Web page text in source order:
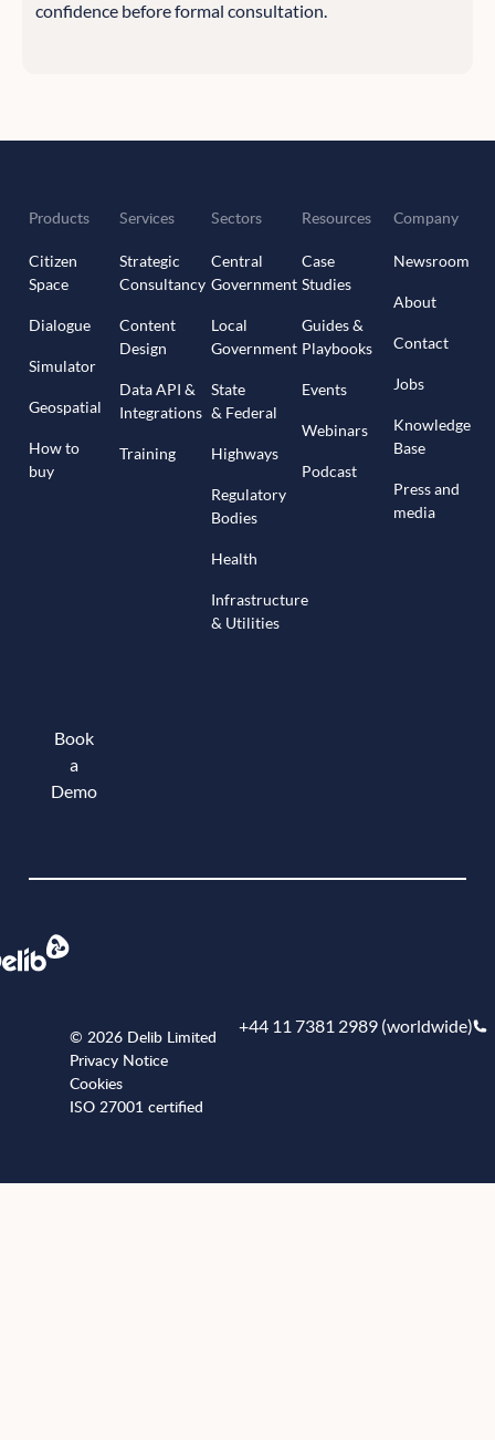
confidence before formal consultation.
Products
Citizen
Space
Dialogue
Simulator
Geospatial
How to
buy
Services
Strategic
Consultancy
Content
Design
Data API &
Integrations
Training
Sectors
Central
Government
Local
Government
State
& Federal
Highways
Regulatory
Bodies
Health
Infrastructure
& Utilities
Resources
Case
Studies
Guides &
Playbooks
Events
Webinars
Podcast
Company
Newsroom
About
Contact
Jobs
Knowledge
Base
Press and
media
Book
a
Demo
© 2026 Delib Limited
Privacy Notice
Cookies
ISO 27001 certified
+44 11 7381 2989 (worldwide)